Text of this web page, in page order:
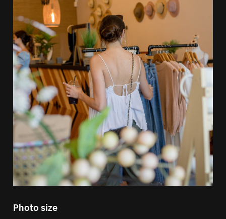
Photo size